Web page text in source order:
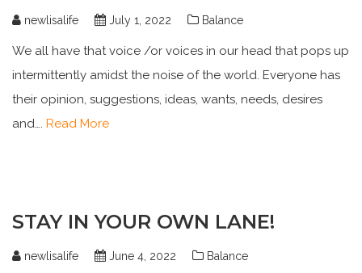
newlisalife July 1, 2022 Balance
We all have that voice /or voices in our head that pops up
intermittently amidst the noise of the world. Everyone has
their opinion, suggestions, ideas, wants, needs, desires
and…. Read More
STAY IN YOUR OWN LANE!
newlisalife June 4, 2022 Balance